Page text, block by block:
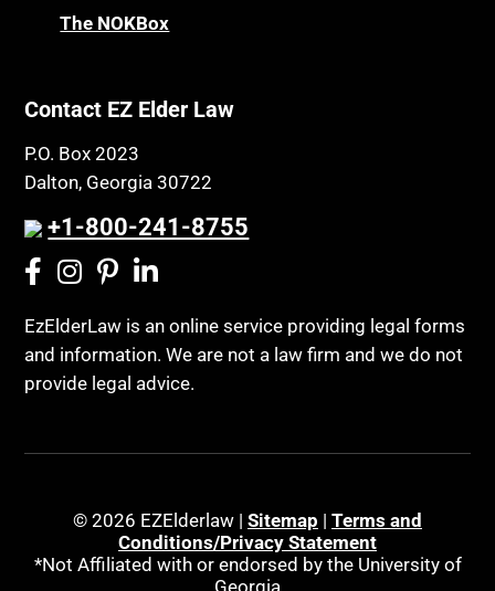
The NOKBox
Contact EZ Elder Law
P.O. Box 2023
Dalton, Georgia 30722
+1-800-241-8755
EzElderLaw is an online service providing legal forms
and information. We are not a law firm and we do not
provide legal advice.
© 2026 EZElderlaw | Sitemap | Terms and
Conditions/Privacy Statement
*Not Affiliated with or endorsed by the University of
Georgia